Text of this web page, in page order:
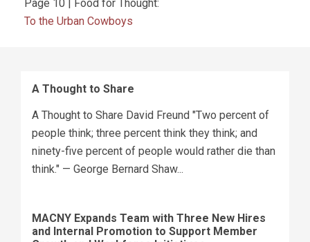
Page 10 | Food for Thought:
To the Urban Cowboys
A Thought to Share
A Thought to Share David Freund "Two percent of
people think; three percent think they think; and
ninety-five percent of people would rather die than
think." — George Bernard Shaw...
MACNY Expands Team with Three New Hires
and Internal Promotion to Support Member